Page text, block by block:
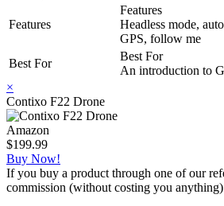
Features
Features
Headless mode,
GPS, follow me
Best For
Best For
An introduction to
×
Contixo F22 Drone
Amazon
$199.99
Buy Now!
If you buy a product through one of our
commission (without costing you